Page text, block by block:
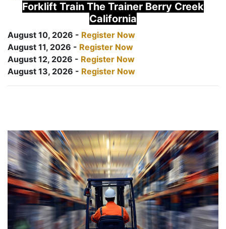
Forklift Train The Trainer Berry Creek
California
August 10, 2026 - Register Now
August 11, 2026 - Register Now
August 12, 2026 - Register Now
August 13, 2026 - Register Now